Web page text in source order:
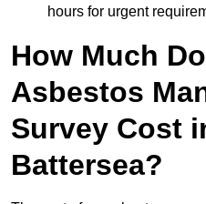
hours for urgent
How Much
Asbestos
Survey Cost
Battersea?